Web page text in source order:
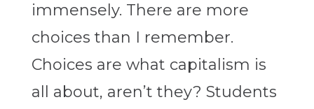
immensely. There are more
choices than I remember.
Choices are what capitalism is
all about, aren’t they? Students